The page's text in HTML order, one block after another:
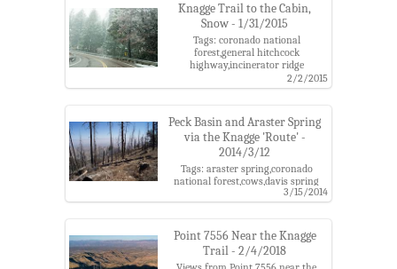
Knagge Trail to the Cabin,
Snow - 1/31/2015
Tags: coronado national
forest,general hitchcock
highway,incinerator ridge
road,incinerator ridge trail,kellogg
trailhead,knagge cabin,knagge
2/2/2015
Peck Basin and Araster Spring
via the Knagge 'Route' -
2014/3/12
Tags: araster spring,coronado
national forest,cows,davis spring
trail,dung,edgar canyon,kellogg
trailhead,knagge trail,point
mountains,south fork of edgar
canyon
3/15/2014
Point 7556 Near the Knagge
Trail - 2/4/2018